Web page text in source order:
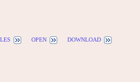
open
download